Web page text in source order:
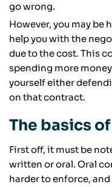
go wrong.
However, you may be
help you with the
due to the cost. This
spending more
yourself either
on that contract.
The basics
First off, it must be
written or oral. Oral
harder to enforce,